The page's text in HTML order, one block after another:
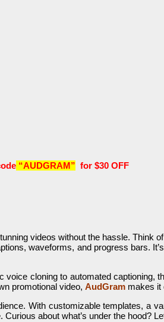
“AUDGRAM” for $30 OFF
videos without the hassle.
waveforms, and progress bars.
voice cloning to automated captioning,
promotional video, AudGram makes it
With customizable templates, a
about what’s under the hood?